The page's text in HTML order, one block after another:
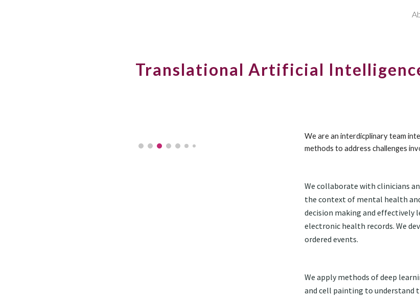
Translational Artificial
We are an interdicplinary team
methods to address challenges
We collaborate with clinicians
the context of mental health
decision making and
electronic health records. We
ordered events.
We apply methods of deep
and cell painting to understand